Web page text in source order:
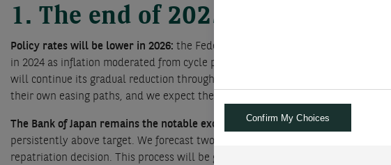
1. The end of 2025 and the end
Policy rates will be lower in 2026: the Federal Reserve will complete its
in 2024 as inflation moderated from cycle peaks. The ECB completed its
will continue its gradual reduction throughout 2026, we think, with two further
their own easing paths, and we expect them to continue cutting rates in 2026.
The Bank of Japan remains the notable exception:the BoJ has initiated
persistently above target. We forecast two incremental 0.25% hikes in 2026, to
repatriation decision. This process will be gradual, since many investors
Confirm My Choices